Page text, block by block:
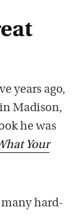
years ago,
Madison,
he was
Your
hard-